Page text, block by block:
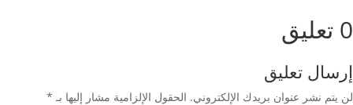
0 تعليق
إرسال تعليق
لن يتم نشر عنوان بريدك الإلكتروني. الحقول الإلزامية مشار إليها بـ *